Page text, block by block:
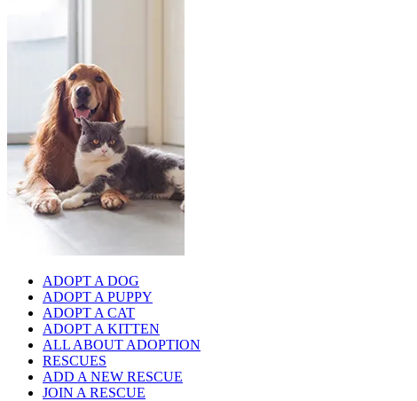
ADOPT A DOG
ADOPT A PUPPY
ADOPT A CAT
ADOPT A KITTEN
ALL ABOUT ADOPTION
RESCUES
ADD A NEW RESCUE
JOIN A RESCUE